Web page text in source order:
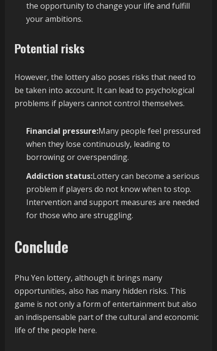
the opportunity to change your life and fulfill
your ambitions.
Potential risks
However, the lottery also poses risks that need to
be taken into account. It can lead to psychological
problems if players cannot control themselves.
Financial pressure:Many people feel pressured
when they lose continuously, leading to
borrowing or overspending.
Addiction status:Lottery can become a serious
problem if players do not know when to stop.
Intervention and support measures are needed
for those who are struggling.
Conclude
Phu Yen lottery, although it brings many
opportunities, also has many hidden risks. This
game is not only a form of entertainment but also
an indispensable part of the cultural and economic
life of the people here.